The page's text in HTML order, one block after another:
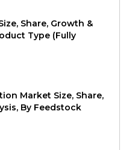
Share, Growth &
Type (Fully
Market Size, Share,
By Feedstock